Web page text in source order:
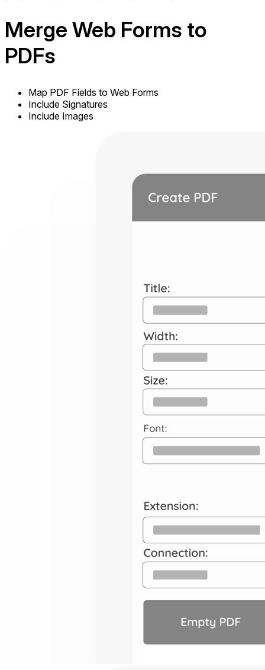
Merge Web Forms to
PDFs
Map PDF Fields to Web Forms
Include Signatures
Include Images